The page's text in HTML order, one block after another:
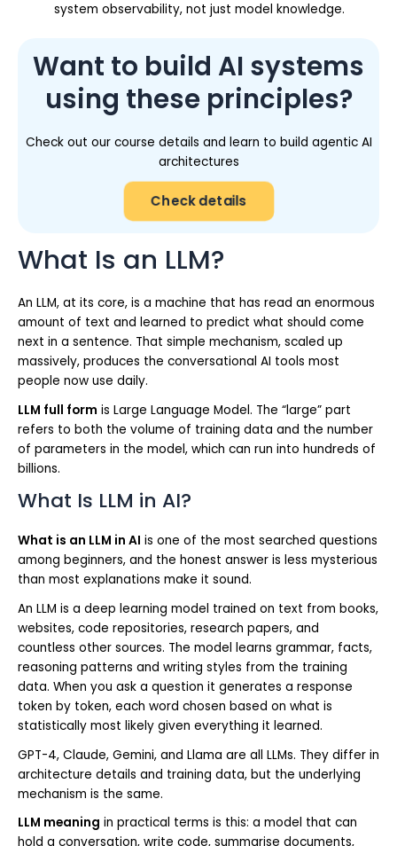
system observability, not just model knowledge.
Want to build AI systems
using these principles?
Check out our course details and learn to build agentic AI
architectures
Check details
What Is an LLM?
An LLM, at its core, is a machine that has read an enormous
amount of text and learned to predict what should come
next in a sentence. That simple mechanism, scaled up
massively, produces the conversational AI tools most
people now use daily.
LLM full form is Large Language Model. The “large” part
refers to both the volume of training data and the number
of parameters in the model, which can run into hundreds of
billions.
What Is LLM in AI?
What is an LLM in AI is one of the most searched questions
among beginners, and the honest answer is less mysterious
than most explanations make it sound.
An LLM is a deep learning model trained on text from books,
websites, code repositories, research papers, and
countless other sources. The model learns grammar, facts,
reasoning patterns and writing styles from the training
data. When you ask a question it generates a response
token by token, each word chosen based on what is
statistically most likely given everything it learned.
GPT-4, Claude, Gemini, and Llama are all LLMs. They differ in
architecture details and training data, but the underlying
mechanism is the same.
LLM meaning in practical terms is this: a model that can
hold a conversation, write code, summarise documents,